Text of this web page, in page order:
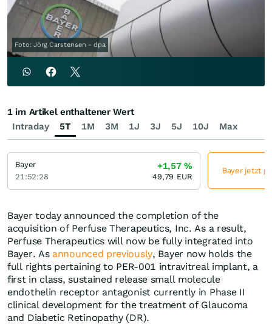
Foto: Jörg Carstensen - dpa
Bayer today announced the completion of the
acquisition of Perfuse Therapeutics, Inc. As a result,
Perfuse Therapeutics will now be fully integrated into
Bayer. As announced previously, Bayer now holds the
full rights pertaining to PER-001 intravitreal implant, a
first in class, sustained release small molecule
endothelin receptor antagonist currently in Phase II
clinical development for the treatment of Glaucoma
and Diabetic Retinopathy (DR).
Intraday 5T 1M 3M 1J 3J 5J 10J Max
1 im Artikel enthaltener Wert
Bayer
21:52:28
+1,57%
49,79 EUR
Bayer jetzt